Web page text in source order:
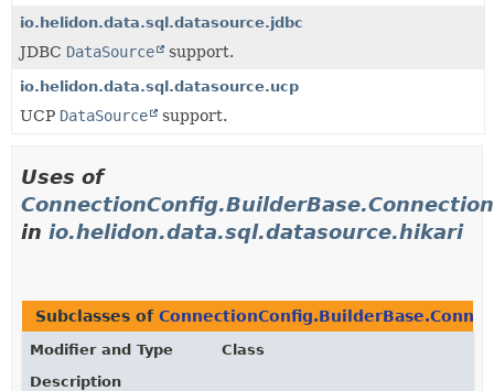
io.helidon.data.sql.datasource.jdbc
JDBC DataSource support.
io.helidon.data.sql.datasource.ucp
UCP DataSource support.
Uses of
in io.helidon.data.sql.datasource.hikari
Subclasses of
Modifier and Type
Class
Description